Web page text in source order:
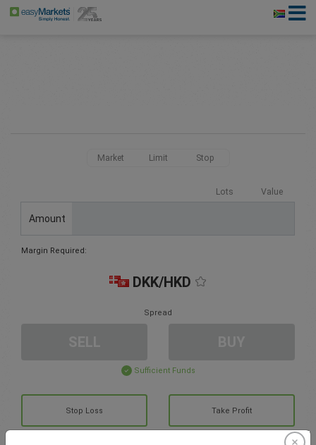
Market Limit Stop
Lots Value
Amount
Margin Required:
DKK/HKD
Spread
Sufficient Funds
Stop Loss Take Profit